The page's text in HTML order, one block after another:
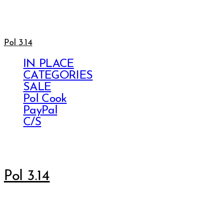
Pol 3.14
IN PLACE
CATEGORIES
SALE
Pol Cook
PayPal
C/S
Pol 3.14